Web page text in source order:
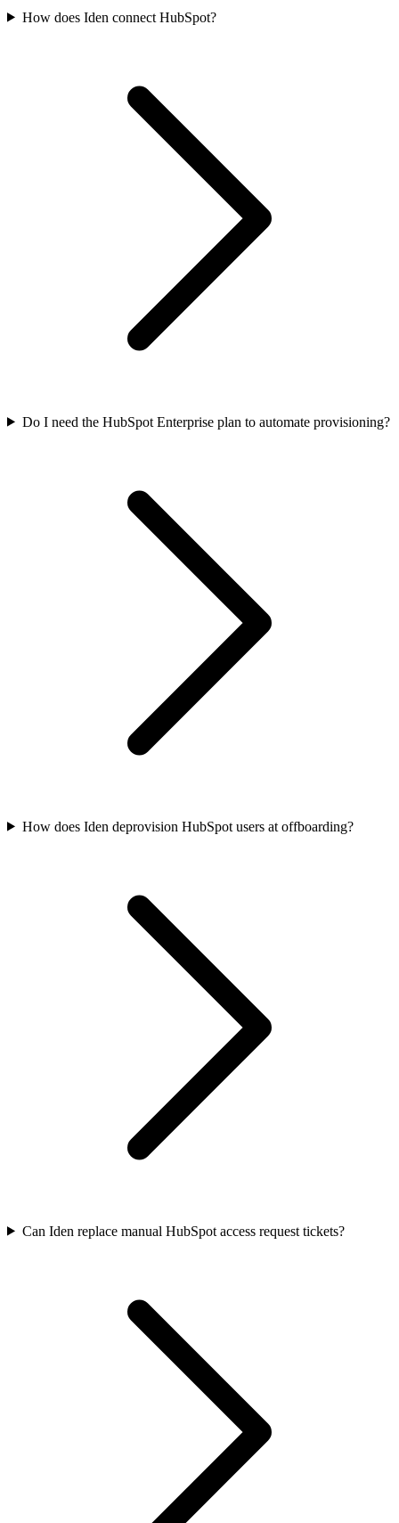
How does Iden connect HubSpot?
Do I need the HubSpot Enterprise plan to automate provisioning?
How does Iden deprovision HubSpot users at offboarding?
Can Iden replace manual HubSpot access request tickets?